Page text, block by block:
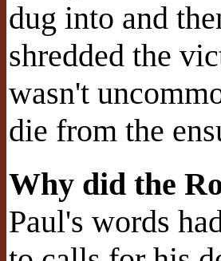
dug into and
shredded the
wasn't
die from the
Why did the
Paul's words